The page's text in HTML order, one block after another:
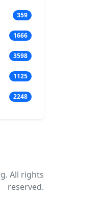
359
1666
3598
1125
2248
All rights
reserved.